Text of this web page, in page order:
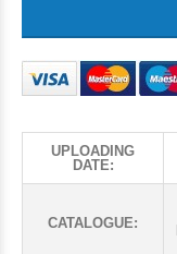
UPLOADING
DATE:
CATALOGUE: